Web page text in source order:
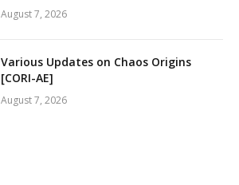
August 7, 2026
Various Updates on Chaos Origins
[CORI-AE]
August 7, 2026